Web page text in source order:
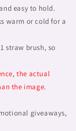
easy to hold.
warm or cold for a
straw brush, so
the actual
the image.
giveaways,